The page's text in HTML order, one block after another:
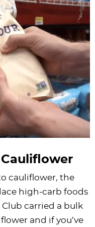
Cauliflower
cauliflower, the
high-carb foods
Club carried a bulk
and if you’ve